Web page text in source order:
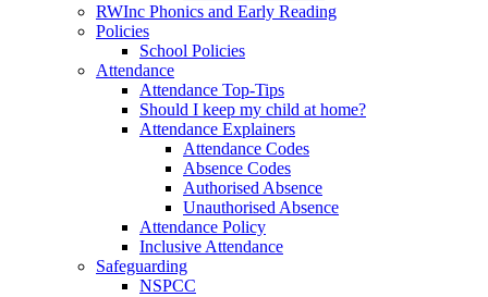
RWInc Phonics and Early Reading
Policies
School Policies
Attendance
Attendance Top-Tips
Should I keep my child at home?
Attendance Explainers
Attendance Codes
Absence Codes
Authorised Absence
Unauthorised Absence
Attendance Policy
Inclusive Attendance
Safeguarding
NSPCC